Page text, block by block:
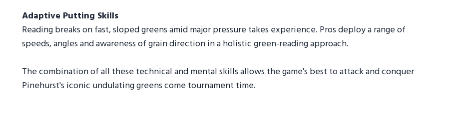
Adaptive Putting Skills
Reading breaks on fast, sloped greens amid major pressure takes experience. Pros deploy a range of
speeds, angles and awareness of grain direction in a holistic green-reading approach.
The combination of all these technical and mental skills allows the game's best to attack and conquer
Pinehurst's iconic undulating greens come tournament time.